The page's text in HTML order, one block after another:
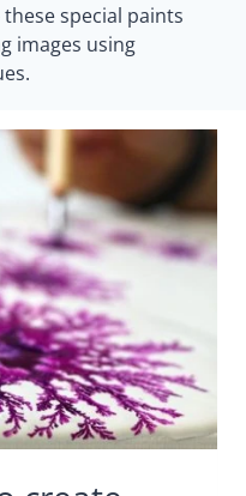
special paints
images using